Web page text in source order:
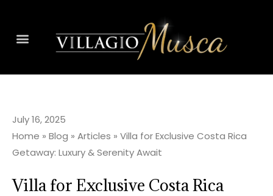
July 16, 2025
Home » Blog » Articles » Villa for Exclusive Costa Rica
Getaway: Luxury & Serenity Await
Villa for Exclusive Costa Rica